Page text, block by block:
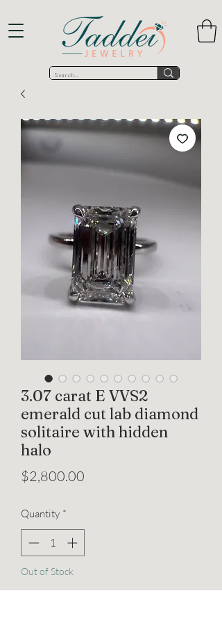
3.07 carat E VVS2
emerald cut lab diamond
solitaire with hidden
halo
$2,800.00
Quantity *
Out of Stock